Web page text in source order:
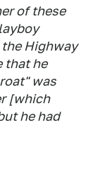
of these
the Highway
that he
was
[which
he had